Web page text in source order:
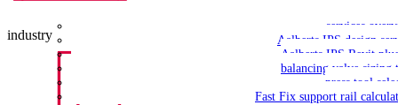
services
Aalberts IPS design
Aalberts IPS Revit
balancing valve sizing
press tool
Fast Fix support rail
industry